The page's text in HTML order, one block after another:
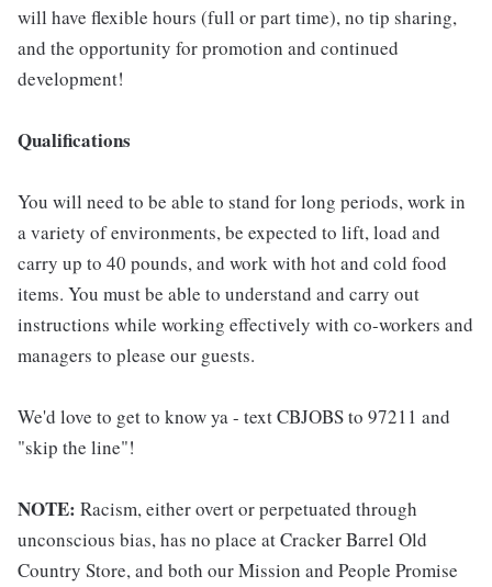
will have flexible hours (full or part time), no tip sharing,
and the opportunity for promotion and continued
development!
Qualifications
You will need to be able to stand for long periods, work in
a variety of environments, be expected to lift, load and
carry up to 40 pounds, and work with hot and cold food
items. You must be able to understand and carry out
instructions while working effectively with co-workers and
managers to please our guests.
We'd love to get to know ya - text CBJOBS to 97211 and
"skip the line"!
NOTE: Racism, either overt or perpetuated through
unconscious bias, has no place at Cracker Barrel Old
Country Store, and both our Mission and People Promise